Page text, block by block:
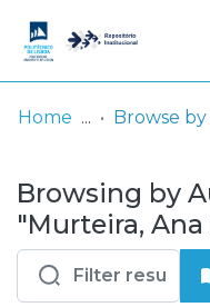
& Collections
Browse repository
Entities
Log
In
Home Browse
Browsing by
"Murteira, Ana